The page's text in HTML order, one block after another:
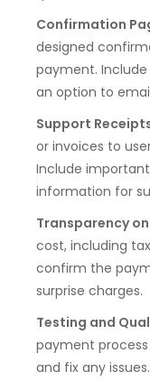
Confirmation
designed
payment. Include
an option to
Support
or invoices to
Include
information for
Transparency
cost, including
confirm the
surprise charges.
Testing and
payment
and fix any